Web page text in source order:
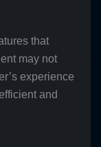
that
may not
experience
and